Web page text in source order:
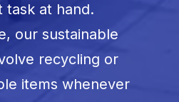
task at hand.
our sustainable
recycling or
items whenever